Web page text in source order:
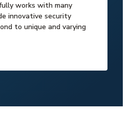
works with many
innovative security
to unique and varying